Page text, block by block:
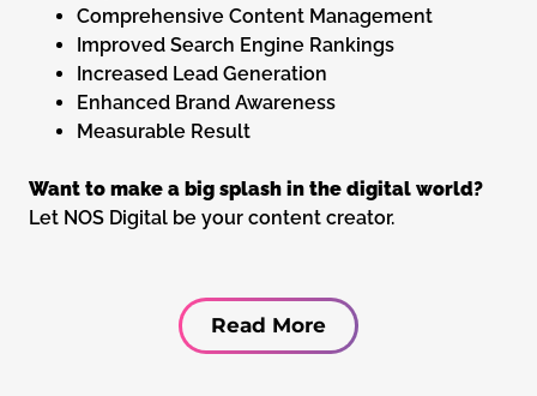
Comprehensive Content Management
Improved Search Engine Rankings
Increased Lead Generation
Enhanced Brand Awareness
Measurable Result
Want to make a big splash in the digital world?
Let NOS Digital be your content creator.
Read More